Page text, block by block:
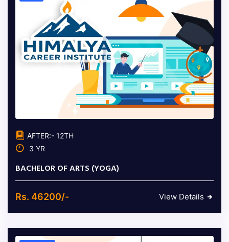
AFTER:- 12TH
3 YR
BACHELOR OF ARTS (YOGA)
Rs. 46200/- View Details